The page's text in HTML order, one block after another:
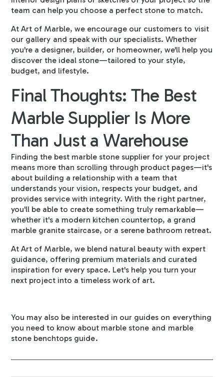
team can help you choose a perfect stone to match.
At Art of Marble, we encourage our customers to visit
our gallery and speak with our specialists. Whether
you're a designer, builder, or homeowner, we'll help you
discover the ideal stone—tailored to your style,
budget, and lifestyle.
Final Thoughts: The Best
Marble Supplier Is More
Than Just a Warehouse
Finding the best marble stone supplier for your project
means more than scrolling through product pages—it's
about building a relationship with a team that
understands your vision, respects your budget, and
provides service with integrity. With the right partner,
you'll be able to create something truly remarkable—
whether it's a modern kitchen countertop, a grand
marble granite staircase, or a serene bathroom retreat.
At Art of Marble, we blend natural beauty with expert
guidance, offering premium materials and curated
inspiration for every space. Let's help you turn your
next project into a timeless work of art.
You may also be interested in our guides on everything
you need to know about marble stone and marble
stone benchtops guide.